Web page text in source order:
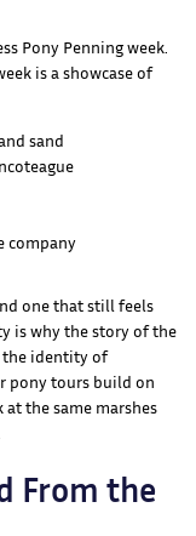
Pony Penning week.
is a showcase of
sand
company
one that still feels
is why the story of the
the identity of
pony tours build on
the same marshes
From the